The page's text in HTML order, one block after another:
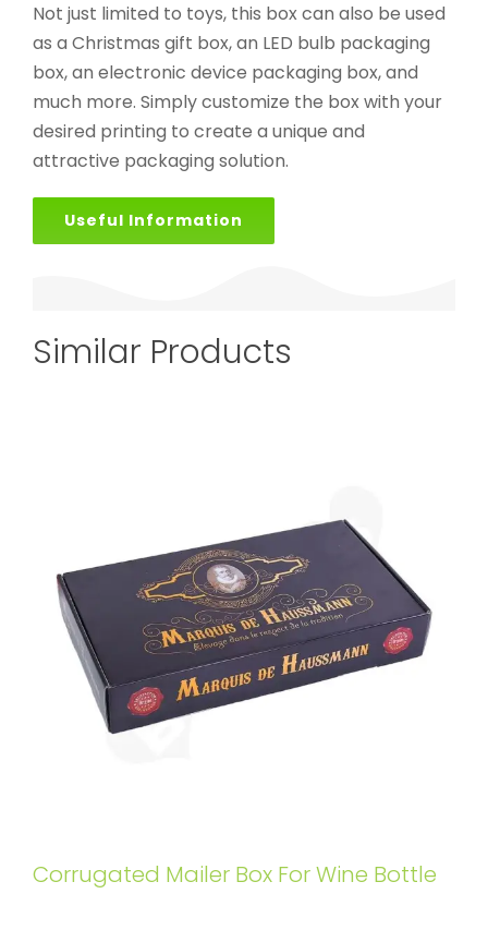
Not just limited to toys, this box can also be used
as a Christmas gift box, an LED bulb packaging
box, an electronic device packaging box, and
much more. Simply customize the box with your
desired printing to create a unique and
attractive packaging solution.
Useful Information
Similar Products
Corrugated Mailer Box For Wine Bottle